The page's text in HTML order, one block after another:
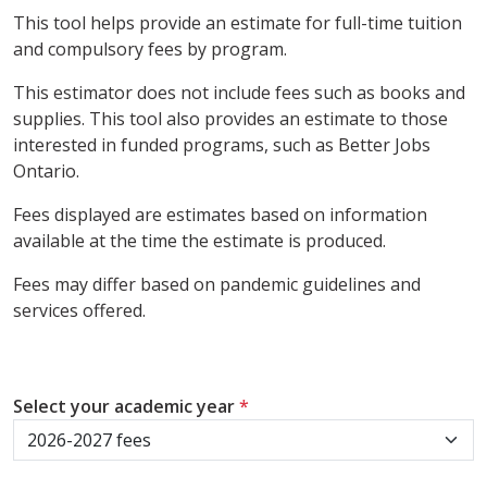
This tool helps provide an estimate for full-time tuition
and compulsory fees by program.
This estimator does not include fees such as books and
supplies. This tool also provides an estimate to those
interested in funded programs, such as Better Jobs
Ontario.
Fees displayed are estimates based on information
available at the time the estimate is produced.
Fees may differ based on pandemic guidelines and
services offered.
Select your academic year*